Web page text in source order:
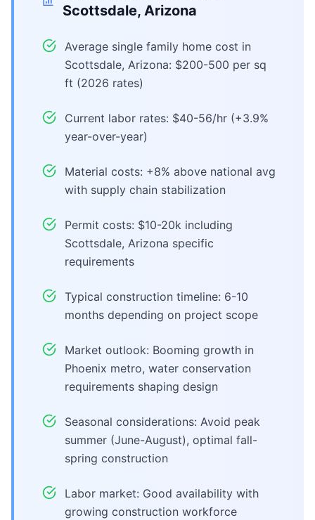
Scottsdale, Arizona
Average single family home cost in
Scottsdale, Arizona: $200-500 per sq
ft (2026 rates)
Current labor rates: $40-56/hr (+3.9%
year-over-year)
Material costs: +8% above national avg
with supply chain stabilization
Permit costs: $10-20k including
Scottsdale, Arizona specific
requirements
Typical construction timeline: 6-10
months depending on project scope
Market outlook: Booming growth in
Phoenix metro, water conservation
requirements shaping design
Seasonal considerations: Avoid peak
summer (June-August), optimal fall-
spring construction
Labor market: Good availability with
growing construction workforce